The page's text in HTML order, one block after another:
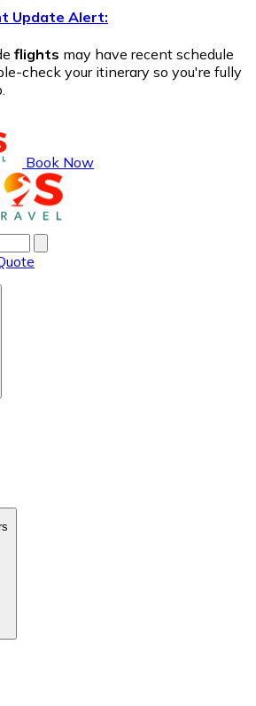
Update Alert:
flights may have recent schedule
check your itinerary so you're fully
Book Now